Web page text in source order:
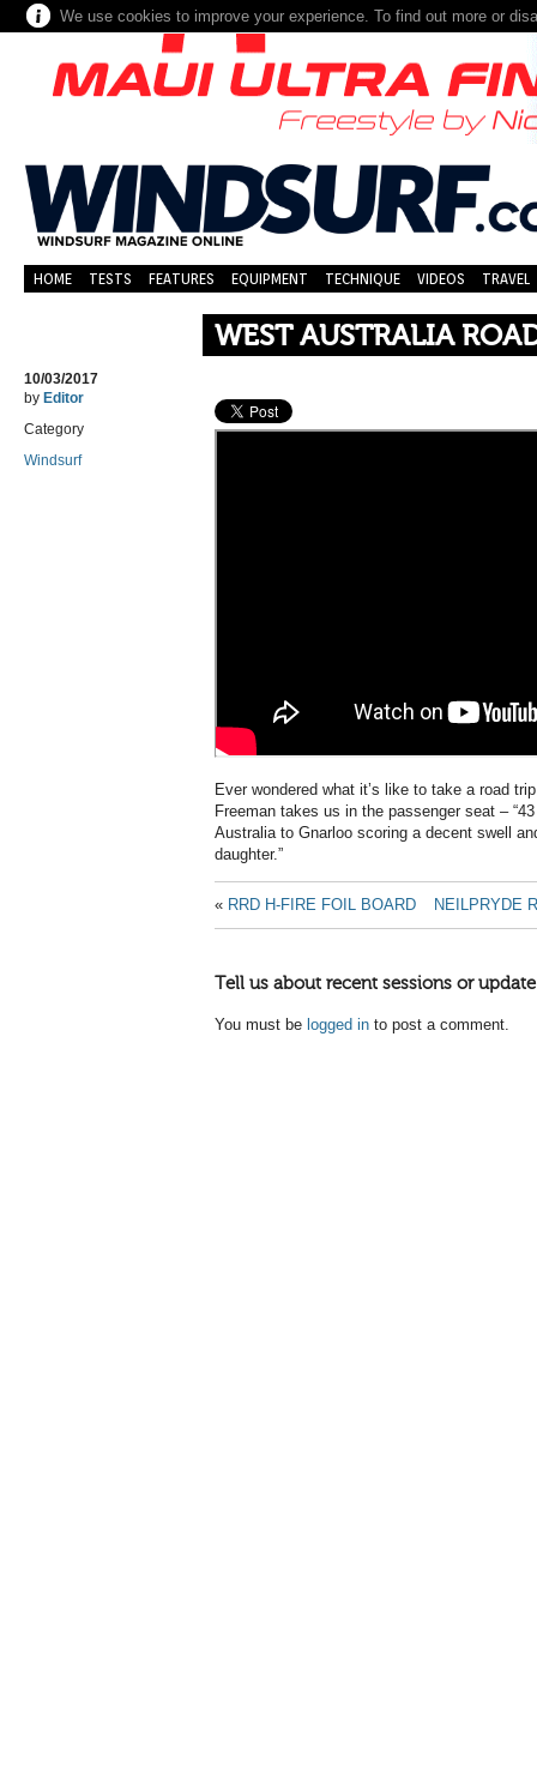
We use cookies to improve your experience. To find out more or
HOME TESTS FEATURES EQUIPMENT TECHNIQUE VIDEOS TRAVEL
WEST AUSTRALIA
10/03/2017
by Editor
Category
Windsurf
Ever wondered what it’s like to take a road
Freeman takes us in the passenger seat –
Australia to Gnarloo scoring a decent swell
daughter.”
« RRD H-FIRE FOIL BOARD NEILPRYDE
Tell us about recent sessions or
You must be logged in to post a comment.